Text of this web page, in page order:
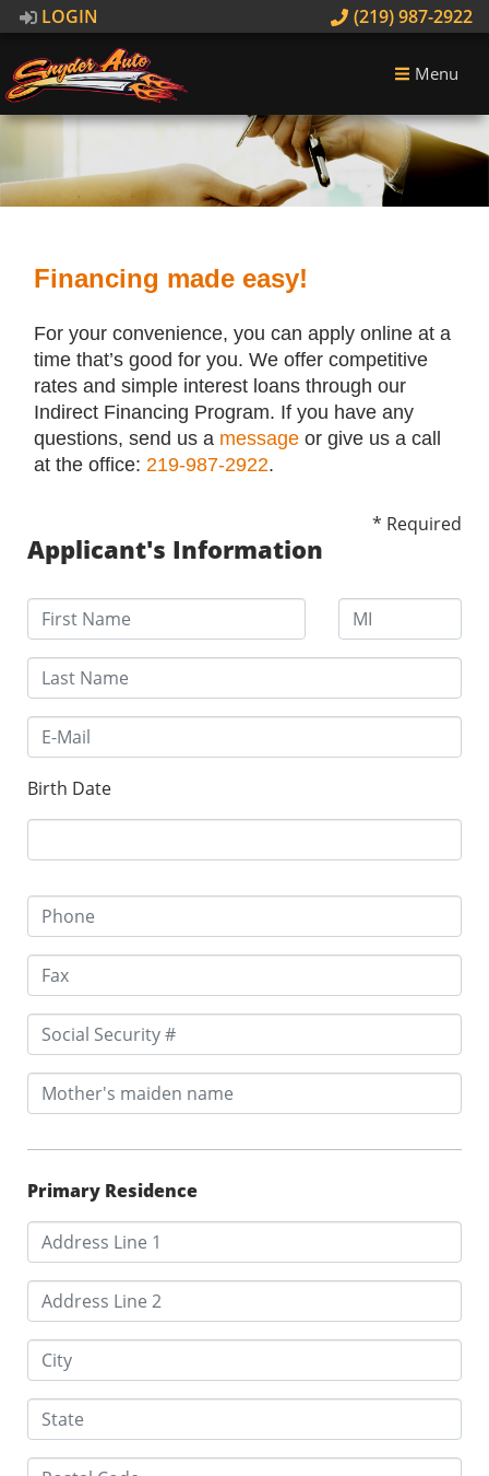
LOGIN (219) 987-2922
Menu
Financing made easy!
For your convenience, you can apply online at a
time that’s good for you. We offer competitive
rates and simple interest loans through our
Indirect Financing Program. If you have any
questions, send us a message or give us a call
at the office: 219-987-2922.
* Required
Applicant's Information
Birth Date
Primary Residence